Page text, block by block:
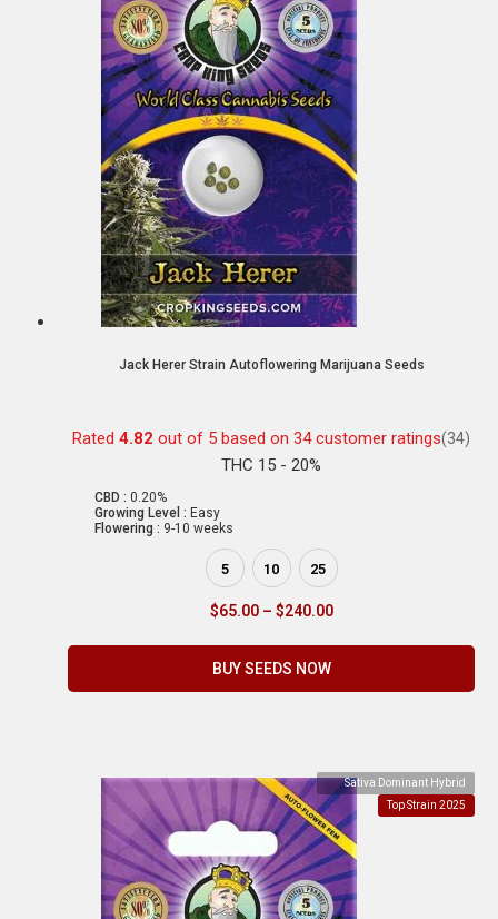
Jack Herer Strain Autoflowering Marijuana Seeds
Rated 4.82 out of 5 based on 34customer ratings(34)
THC 15 - 20%
CBD : 0.20%
Growing Level : Easy
Flowering : 9-10 weeks
5 10 25
$65.00 – $240.00
BUY SEEDS NOW
Sativa Dominant Hybrid
Top Strain 2025